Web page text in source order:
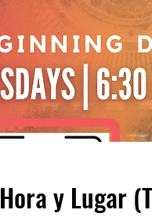
Hora y Lugar